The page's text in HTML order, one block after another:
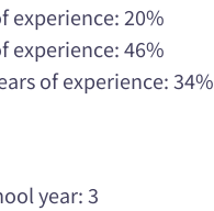
experience: 20%
experience: 46%
of experience: 34%
year: 3